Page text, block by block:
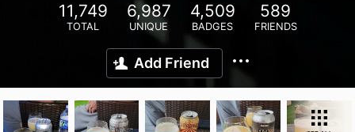
11,749
TOTAL
6,987
UNIQUE
4,509
BADGES
589
FRIENDS
Add Friend